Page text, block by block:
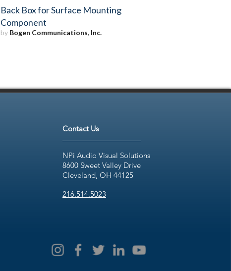
Back Box for Surface Mounting
Component
by Bogen Communications, Inc.
Contact Us
NPi Audio Visual Solutions
8600 Sweet Valley Drive
Cleveland, OH 44125
216.514.5023